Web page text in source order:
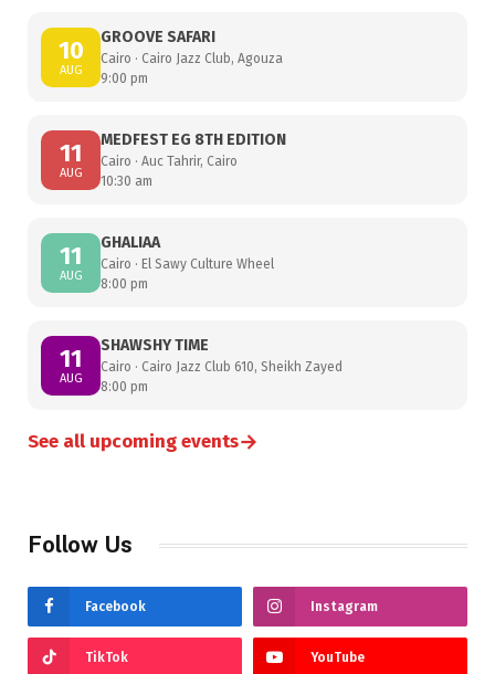
10
AUG
GROOVE SAFARI
Cairo · Cairo Jazz Club, Agouza
9:00 pm
11
AUG
MEDFEST EG 8TH EDITION
Cairo · Auc Tahrir, Cairo
10:30 am
11
AUG
GHALIAA
Cairo · El Sawy Culture Wheel
8:00 pm
11
AUG
SHAWSHY TIME
Cairo · Cairo Jazz Club 610, Sheikh Zayed
8:00 pm
See all upcoming events→
Follow Us
Facebook Instagram
TikTok YouTube